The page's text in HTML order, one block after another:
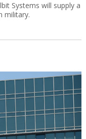
Systems will supply a
military.